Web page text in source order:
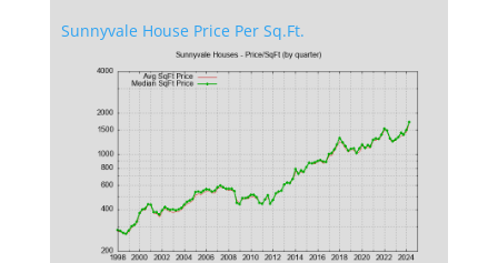
Sunnyvale House Price Per Sq.Ft.